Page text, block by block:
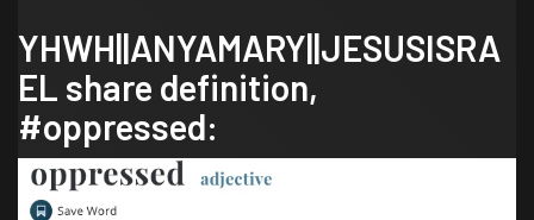
YHWH||ANYAMARY||JESUSISRA
EL share definition,
#oppressed: